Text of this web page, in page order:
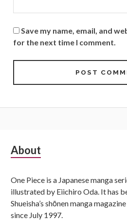
Save my name, email, and
for the next time I comment.
Subsidiary
About
One Piece is a Japanese manga
illustrated by Eiichiro Oda. It has
Shueisha’s shōnen manga
since July 1997.